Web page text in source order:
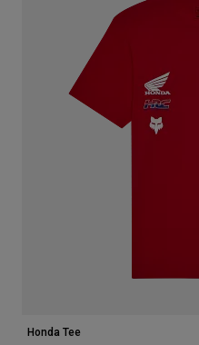
Honda Tee